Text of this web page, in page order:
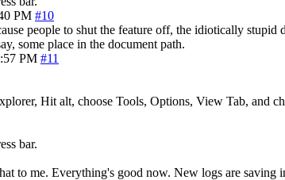
PM #10
people to shut the feature off, the idiotically
some place in the document path.
PM #11
Hit alt, choose Tools, Options, View Tab, and
bar.
to me. Everything's good now. New logs are saving